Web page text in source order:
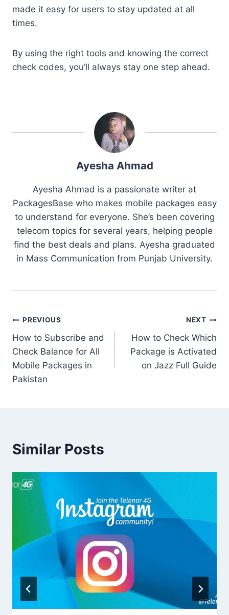
made it easy for users to stay updated at all
times.
By using the right tools and knowing the correct
check codes, you’ll always stay one step ahead.
Ayesha Ahmad
Ayesha Ahmad is a passionate writer at
PackagesBase who makes mobile packages easy
to understand for everyone. She’s been covering
telecom topics for several years, helping people
find the best deals and plans. Ayesha graduated
in Mass Communication from Punjab University.
Post
navigation
PREVIOUS
How to Subscribe and
Check Balance for All
Mobile Packages in
Pakistan
NEXT
How to Check Which
Package is Activated
on Jazz Full Guide
Similar Posts